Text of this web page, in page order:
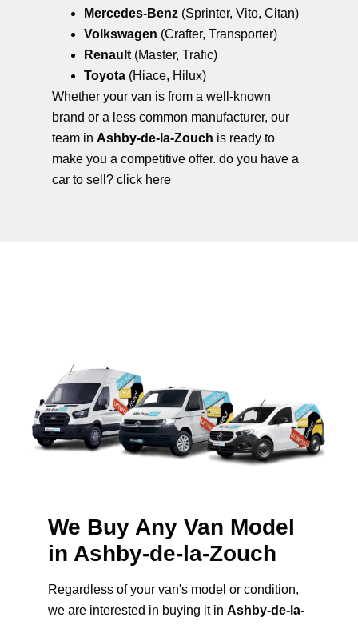
Mercedes-Benz (Sprinter, Vito, Citan)
Volkswagen (Crafter, Transporter)
Renault (Master, Trafic)
Toyota (Hiace, Hilux)
Whether your van is from a well-known
brand or a less common manufacturer, our
team in Ashby-de-la-Zouch is ready to
make you a competitive offer. do you have a
car to sell? click here
We Buy Any Van Model
in Ashby-de-la-Zouch
Regardless of your van's model or condition,
we are interested in buying it in Ashby-de-la-